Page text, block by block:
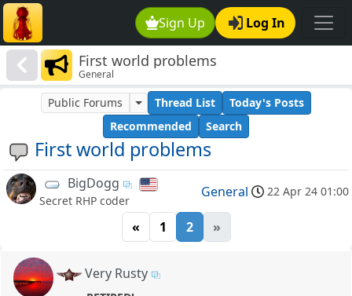
Sign Up Log In
First world problems
General
First world problems
Public Forums Thread List
Today's Posts
Recommended
Search
BigDogg
Secret RHP coder
General 22 Apr 24 01:00
« 1 2 »
Very Rusty